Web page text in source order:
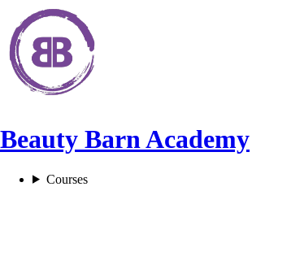
Beauty Barn Academy
Courses